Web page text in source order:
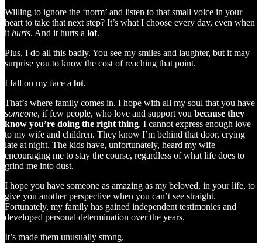
Willing to ignore the ‘norm’ and listen to that small voice in your
heart to take that next step? It’s what I choose every day, even when
ithurts. And it hurts a lot.
Plus, I do all this badly. You see my smiles and laughter, but it may
surprise you to know the cost of reaching that point.
I fall on my face a lot.
That’s where family comes in. I hope with all my soul that you have
someone, if few people, who love and support you because they
know you’re doing the right thing. I cannot express enough love
to my wife and children. They know I’m behind that door, crying
late at night. The kids have, unfortunately, heard my wife
encouraging me to stay the course, regardless of what life does to
grind me into dust.
I hope you have someone as amazing as my beloved, in your life, to
give you another perspective when you can’t see straight.
Fortunately, my family has gained independent testimonies and
developed personal determination over the years.
It’s made them unusually strong.